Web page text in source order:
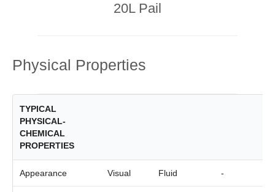
20L Pail
Physical Properties
TYPICAL
PHYSICAL-
CHEMICAL
PROPERTIES
Appearance Visual Fluid -